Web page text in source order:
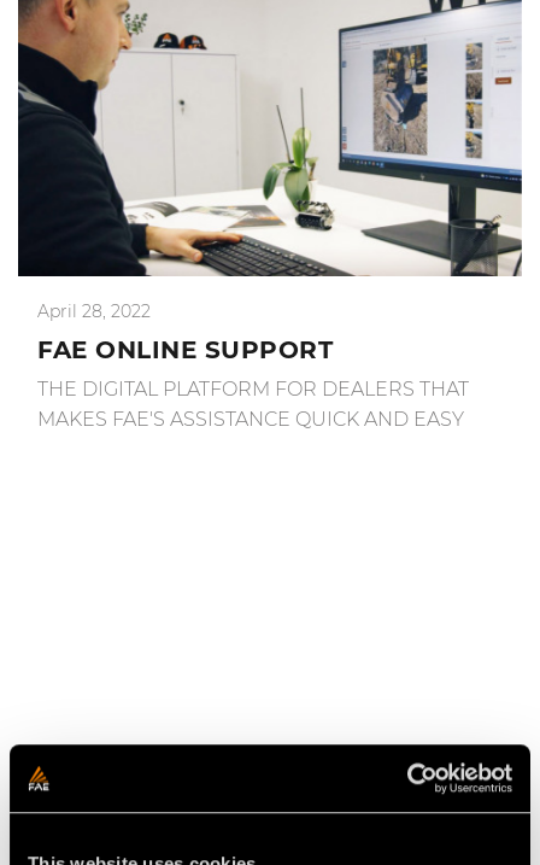
April 28, 2022
FAE ONLINE SUPPORT
THE DIGITAL PLATFORM FOR DEALERS THAT
MAKES FAE'S ASSISTANCE QUICK AND EASY